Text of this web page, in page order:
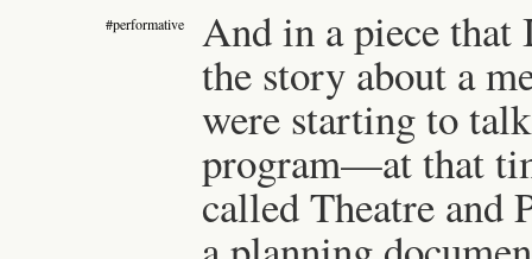
#performative And in a piece
the story about a
were starting to
program—at that
called Theatre and